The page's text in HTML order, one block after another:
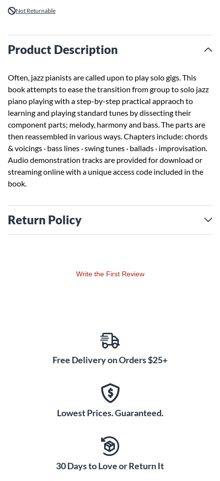
Not Returnable
Product Description
Often, jazz pianists are called upon to play solo gigs. This
book attempts to ease the transition from group to solo jazz
piano playing with a step-by-step practical appraoch to
learning and playing standard tunes by dissecting their
component parts; melody, harmony and bass. The parts are
then reassembled in various ways. Chapters include: chords
& voicings · bass lines · swing tunes · ballads · improvisation.
Audio demonstration tracks are provided for download or
streaming online with a unique access code included in the
book.
Return Policy
Write the First Review
Free Delivery on Orders $25+
Lowest Prices. Guaranteed.
30 Days to Love or Return It